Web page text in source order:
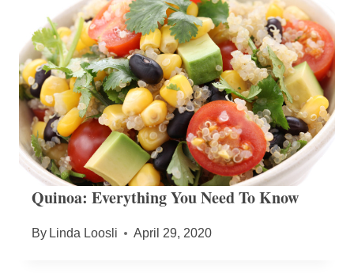
Quinoa: Everything You Need To Know
By Linda Loosli April 29, 2020